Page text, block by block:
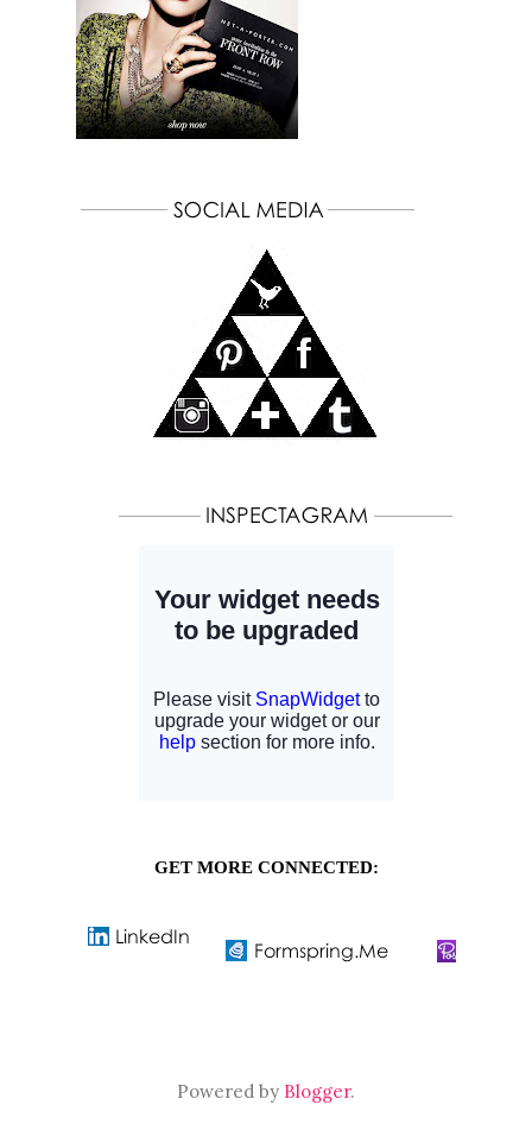
GET MORE CONNECTED:
Powered by Blogger.